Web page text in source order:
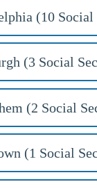
(10
(3 Social
(2 Social
(1 Social